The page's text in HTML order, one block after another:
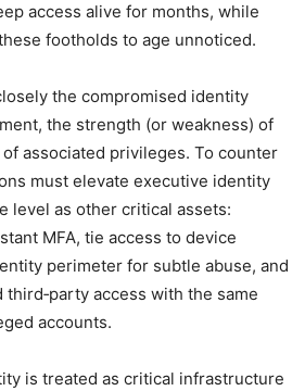
access alive for months, while
footholds to age unnoticed.
the compromised identity
the strength (or weakness) of
associated privileges. To counter
must elevate executive identity
level as other critical assets:
MFA, tie access to device
perimeter for subtle abuse, and
access with the same
accounts.
is treated as critical infrastructure